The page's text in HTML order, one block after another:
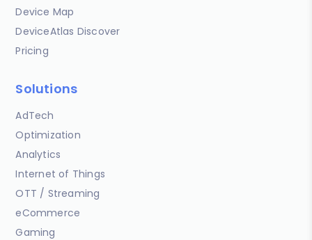
Device Map
DeviceAtlas Discover
Pricing
Solutions
AdTech
Optimization
Analytics
Internet of Things
OTT / Streaming
eCommerce
Gaming